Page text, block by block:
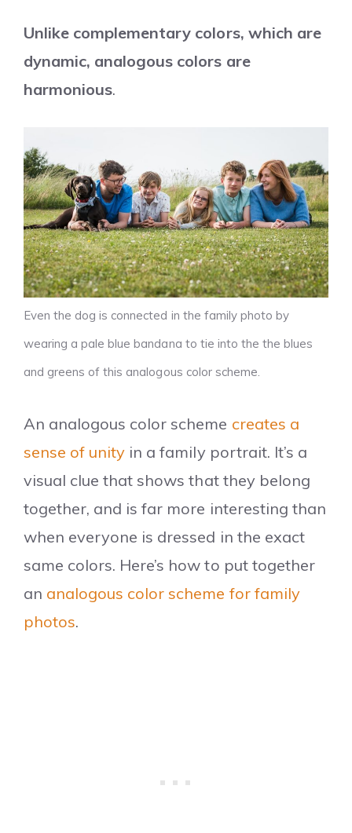
Unlike complementary colors, which are
dynamic, analogous colors are
harmonious.
Even the dog is connected in the family photo by
wearing a pale blue bandana to tie into the the blues
and greens of this analogous color scheme.
An analogous color scheme creates a
sense of unity in a family portrait. It’s a
visual clue that shows that they belong
together, and is far more interesting than
when everyone is dressed in the exact
same colors. Here’s how to put together
an analogous color scheme for family
photos.